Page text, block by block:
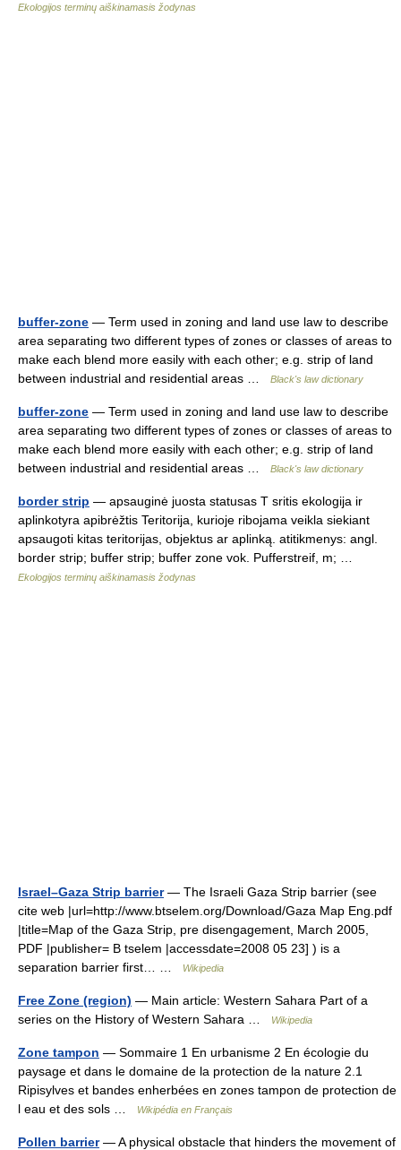
Ekologijos terminų aiškinamasis žodynas
buffer-zone — Term used in zoning and land use law to describe
area separating two different types of zones or classes of areas to
make each blend more easily with each other; e.g. strip of land
between industrial and residential areas …
Black's law dictionary
buffer-zone — Term used in zoning and land use law to describe
area separating two different types of zones or classes of areas to
make each blend more easily with each other; e.g. strip of land
between industrial and residential areas …
Black's law dictionary
border strip — apsauginė juosta statusas T sritis ekologija ir
aplinkotyra apibrėžtis Teritorija, kurioje ribojama veikla siekiant
apsaugoti kitas teritorijas, objektus ar aplinką. atitikmenys: angl.
border strip; buffer strip; buffer zone vok. Pufferstreif, m; …
Ekologijos terminų aiškinamasis žodynas
Israel–Gaza Strip barrier— The Israeli Gaza Strip barrier (see
cite web |url=http://www.btselem.org/Download/Gaza Map Eng.pdf
|title=Map of the Gaza Strip, pre disengagement, March 2005,
PDF |publisher= B tselem |accessdate=2008 05 23] ) is a
separation barrier first… …
Wikipedia
Free Zone (region) — Main article: Western Sahara Part of a
series on the History of Western Sahara …
Wikipedia
Zone tampon — Sommaire 1 En urbanisme 2 En écologie du
paysage et dans le domaine de la protection de la nature 2.1
Ripisylves et bandes enherbées en zones tampon de protection de
l eau et des sols …
Wikipédia en Français
Pollen barrier— A physical obstacle that hinders the movement of